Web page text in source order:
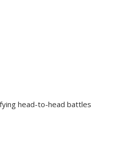
head-to-head battles